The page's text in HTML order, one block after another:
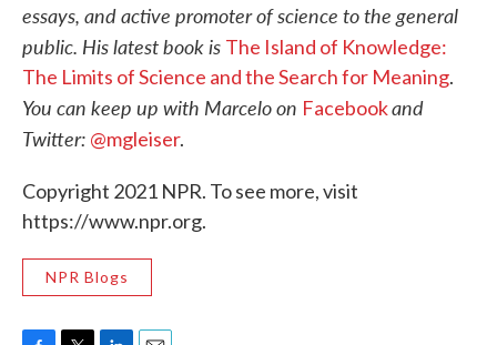
essays, and active promoter of science to the general
public. His latest book is The Island of Knowledge:
The Limits of Science and the Search for Meaning.
You can keep up with Marcelo on Facebookand
Twitter: @mgleiser.
Copyright 2021 NPR. To see more, visit
https://www.npr.org.
NPR Blogs